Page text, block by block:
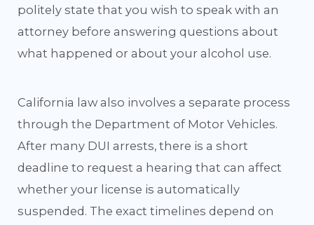
politely state that you wish to speak with an
attorney before answering questions about
what happened or about your alcohol use.
California law also involves a separate process
through the Department of Motor Vehicles.
After many DUI arrests, there is a short
deadline to request a hearing that can affect
whether your license is automatically
suspended. The exact timelines depend on